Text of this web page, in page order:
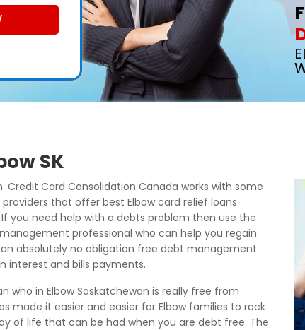
SK
Card Consolidation Canada works with some
that offer best Elbow card relief loans
you need help with a debts problem then use the
professional who can help you regain
absolutely no obligation free debt management
interest and bills payments.
who in Elbow Saskatchewan is really free from
made it easier and easier for Elbow families to rack
of life that can be had when you are debt free. The